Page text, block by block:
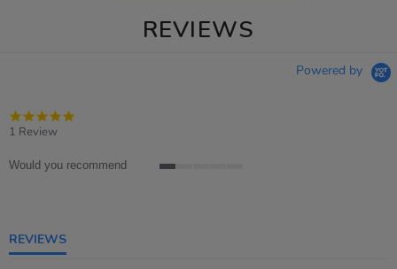
REVIEWS
Powered by
1 Review
Would you recommend
REVIEWS